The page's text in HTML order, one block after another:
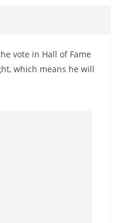
vote in Hall of Fame
which means he will